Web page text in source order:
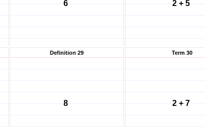
6 2 + 5
Definition 29
8
Term 30
2 + 7